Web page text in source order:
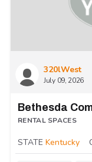
320lWest
July 09, 2026
Bethesda
RENTAL SPACES
STATE Kentucky